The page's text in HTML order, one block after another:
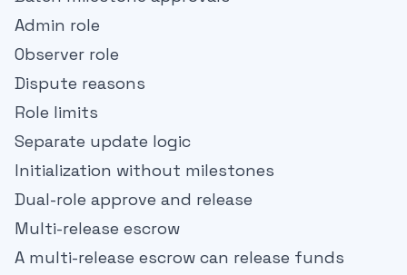
Admin role
Observer role
Dispute reasons
Role limits
Separate update logic
Initialization without milestones
Dual-role approve and release
Multi-release escrow
A multi-release escrow can release funds